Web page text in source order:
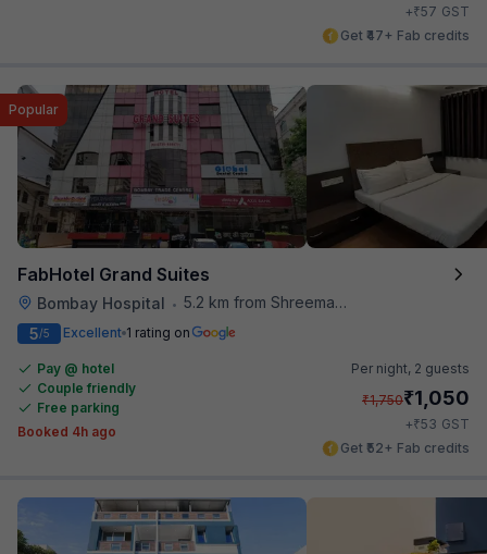
+₹57 GST
Get ₹47+ Fab credits
FabHotel Grand Suites
Bombay Hospital • 5.2 km from Shreemaya Celebration
Popular
5/5 Excellent 1 rating on
Pay @ hotel
Couple friendly
Free parking
Booked 4h ago
Per night, 2 guests
₹1,750₹1,050
+₹53 GST
Get ₹52+ Fab credits